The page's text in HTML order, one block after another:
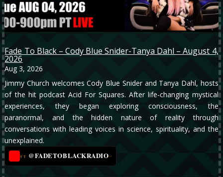
Fade To Black – Cody Blue Snider-Tanya Dahl – August 4,
2026
Aug 3, 2026
Jimmy Church welcomes Cody Blue Snider and Tanya Dahl, hosts
of the hit podcast Acid For Squares. After life-changing mystical
experiences, they began exploring consciousness, the
paranormal, and the hidden nature of reality through
conversations with leading voices in science, spirituality, and the
unexplained.
YT @FADETOBLACKRADIO→